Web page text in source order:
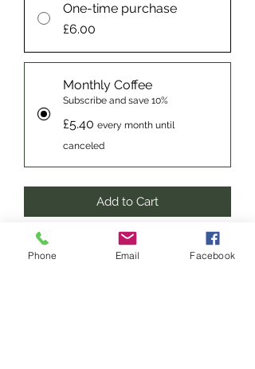
One-time purchase
£6.00
Monthly Coffee
Subscribe and save 10%
£5.40 every month until
canceled
Add to Cart
Subscribe Now
Phone Email Facebook